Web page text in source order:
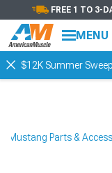
FREE 1 TO 3-
MENU
$12K Summer
Mustang Parts &